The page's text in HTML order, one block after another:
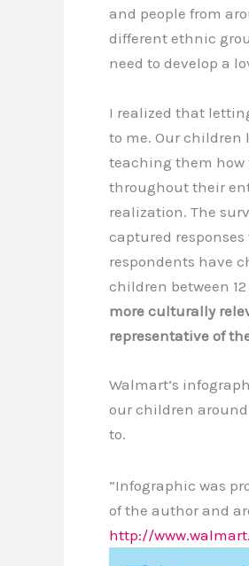
and people from
different ethnic
need to develop a
I realized that
to me. Our children
teaching them how
throughout their
realization. The
captured
respondents have
children between
more culturally
representative of
Walmart’s
our children
to.
“Infographic was
of the author and
http://